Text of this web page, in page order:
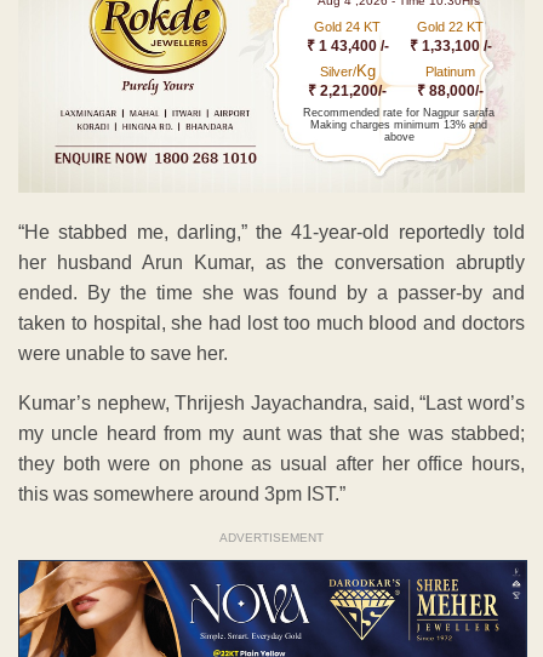
Gold 24 KT
₹ 1 43,400 /-
Gold 22 KT
₹ 1,33,100 /-
Silver/Kg
₹ 2,21,200/-
Platinum
₹ 88,000/-
Recommended rate for Nagpur sarafa
Making charges minimum 13% and
above
“He stabbed me, darling,” the 41-year-old reportedly told
her husband Arun Kumar, as the conversation abruptly
ended. By the time she was found by a passer-by and
taken to hospital, she had lost too much blood and doctors
were unable to save her.
Kumar’s nephew, Thrijesh Jayachandra, said, “Last word’s
my uncle heard from my aunt was that she was stabbed;
they both were on phone as usual after her office hours,
this was somewhere around 3pm IST.”
ADVERTISEMENT